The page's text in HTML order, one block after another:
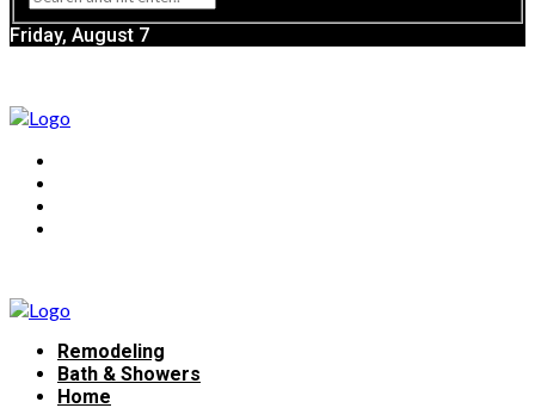
Friday, August 7
Remodeling
Bath & Showers
Home